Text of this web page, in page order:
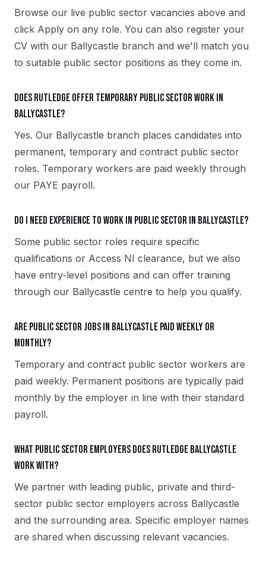
Browse our live public sector vacancies above and
click Apply on any role. You can also register your
CV with our Ballycastle branch and we'll match you
to suitable public sector positions as they come in.
Does Rutledge offer temporary public sector work in
Ballycastle?
Yes. Our Ballycastle branch places candidates into
permanent, temporary and contract public sector
roles. Temporary workers are paid weekly through
our PAYE payroll.
Do I need experience to work in public sector in Ballycastle?
Some public sector roles require specific
qualifications or Access NI clearance, but we also
have entry-level positions and can offer training
through our Ballycastle centre to help you qualify.
Are public sector jobs in Ballycastle paid weekly or
monthly?
Temporary and contract public sector workers are
paid weekly. Permanent positions are typically paid
monthly by the employer in line with their standard
payroll.
What public sector employers does Rutledge Ballycastle
work with?
We partner with leading public, private and third-
sector public sector employers across Ballycastle
and the surrounding area. Specific employer names
are shared when discussing relevant vacancies.